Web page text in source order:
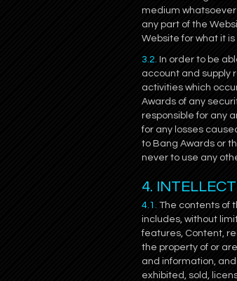
medium whatsoever
any part of the
Website for what it
3.2. In order to be
account and supply
activities which
Awards of any
responsible for any
for any losses
to Bang Awards or
never to use any
4.
4.1. The contents of
includes, without
features, Content,
the property of or
and information,
exhibited, sold,